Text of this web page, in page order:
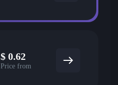
$ 0.62
Price from